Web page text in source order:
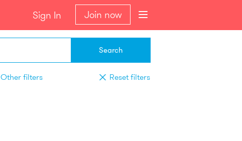
Sign In Join now
Search
Other filters Reset filters